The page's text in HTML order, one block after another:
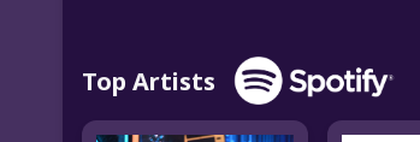
Top Artists